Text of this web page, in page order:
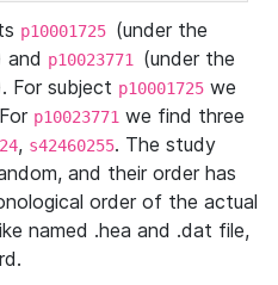
p10001725 (under the
and p10023771 (under the
For subject p10001725 we
p10023771 we find three
, s42460255. The study
and their order has
order of the actual
named .hea and .dat file,